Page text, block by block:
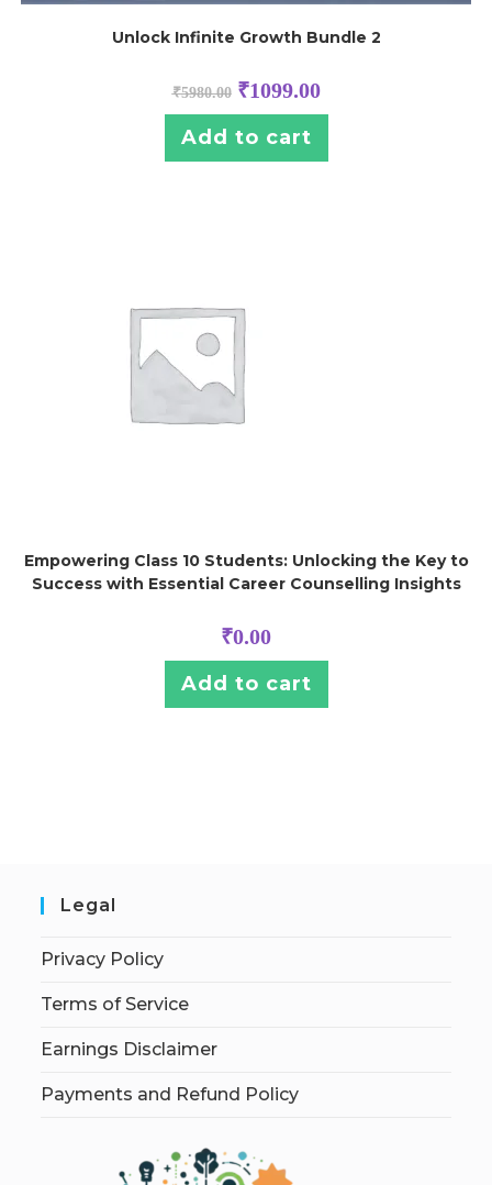
Unlock Infinite Growth Bundle 2
₹5980.00 ₹1099.00
Add to cart
Empowering Class 10 Students: Unlocking the Key to
Success with Essential Career Counselling Insights
₹0.00
Add to cart
Legal
Privacy Policy
Terms of Service
Earnings Disclaimer
Payments and Refund Policy